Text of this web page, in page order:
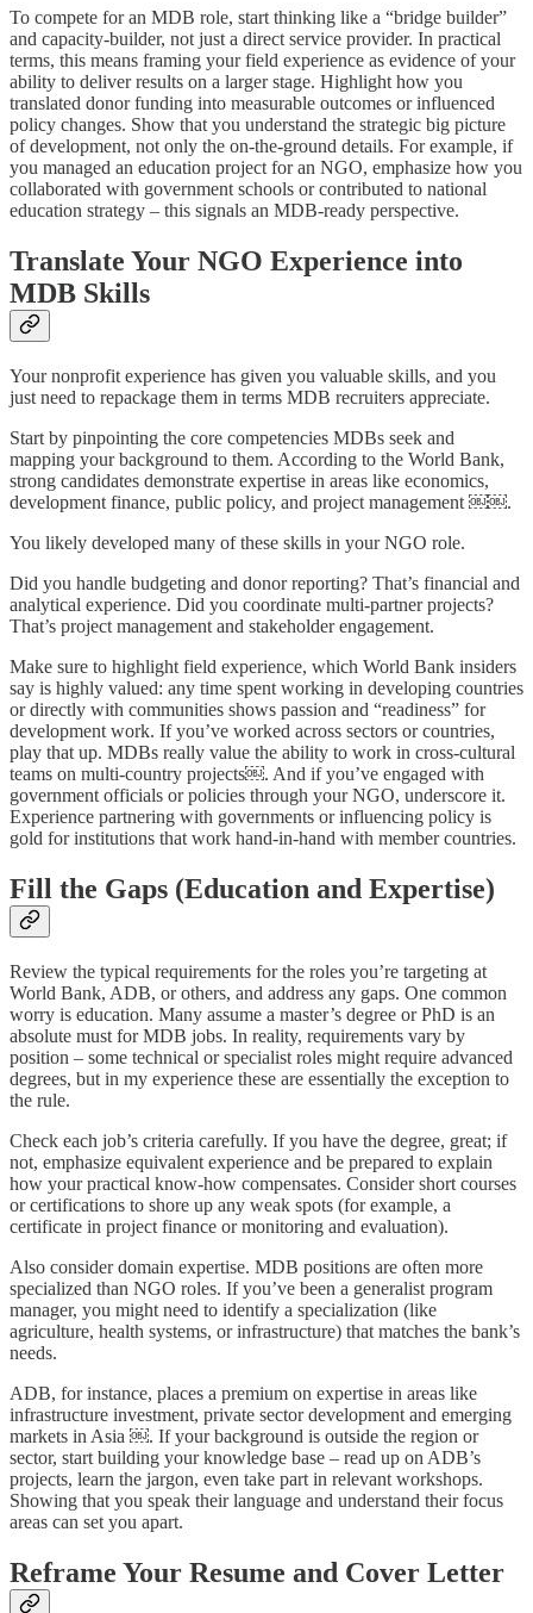
To compete for an MDB role, start thinking like a “bridge builder”
and capacity-builder, not just a direct service provider. In practical
terms, this means framing your field experience as evidence of your
ability to deliver results on a larger stage. Highlight how you
translated donor funding into measurable outcomes or influenced
policy changes. Show that you understand the strategic big picture
of development, not only the on-the-ground details. For example, if
you managed an education project for an NGO, emphasize how you
collaborated with government schools or contributed to national
education strategy – this signals an MDB-ready perspective.
Translate Your NGO Experience into
MDB Skills
Your nonprofit experience has given you valuable skills, and you
just need to repackage them in terms MDB recruiters appreciate.
Start by pinpointing the core competencies MDBs seek and
mapping your background to them. According to the World Bank,
strong candidates demonstrate expertise in areas like economics,
development finance, public policy, and project management ￼￼.
You likely developed many of these skills in your NGO role.
Did you handle budgeting and donor reporting? That’s financial and
analytical experience. Did you coordinate multi-partner projects?
That’s project management and stakeholder engagement.
Make sure to highlight field experience, which World Bank insiders
say is highly valued: any time spent working in developing countries
or directly with communities shows passion and “readiness” for
development work. If you’ve worked across sectors or countries,
play that up. MDBs really value the ability to work in cross-cultural
teams on multi-country projects￼. And if you’ve engaged with
government officials or policies through your NGO, underscore it.
Experience partnering with governments or influencing policy is
gold for institutions that work hand-in-hand with member countries.
Fill the Gaps (Education and Expertise)
Review the typical requirements for the roles you’re targeting at
World Bank, ADB, or others, and address any gaps. One common
worry is education. Many assume a master’s degree or PhD is an
absolute must for MDB jobs. In reality, requirements vary by
position – some technical or specialist roles might require advanced
degrees, but in my experience these are essentially the exception to
the rule.
Check each job’s criteria carefully. If you have the degree, great; if
not, emphasize equivalent experience and be prepared to explain
how your practical know-how compensates. Consider short courses
or certifications to shore up any weak spots (for example, a
certificate in project finance or monitoring and evaluation).
Also consider domain expertise. MDB positions are often more
specialized than NGO roles. If you’ve been a generalist program
manager, you might need to identify a specialization (like
agriculture, health systems, or infrastructure) that matches the bank’s
needs.
ADB, for instance, places a premium on expertise in areas like
infrastructure investment, private sector development and emerging
markets in Asia ￼. If your background is outside the region or
sector, start building your knowledge base – read up on ADB’s
projects, learn the jargon, even take part in relevant workshops.
Showing that you speak their language and understand their focus
areas can set you apart.
Reframe Your Resume and Cover Letter